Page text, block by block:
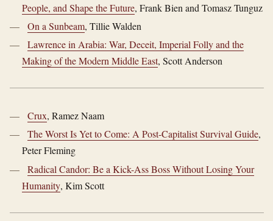
People, and Shape the Future, Frank Bien and Tomasz Tunguz
On a Sunbeam, Tillie Walden
Lawrence in Arabia: War, Deceit, Imperial Folly and the
Making of the Modern Middle East, Scott Anderson
Crux, Ramez Naam
The Worst Is Yet to Come: A Post-Capitalist Survival Guide,
Peter Fleming
Radical Candor: Be a Kick-Ass Boss Without Losing Your
Humanity, Kim Scott